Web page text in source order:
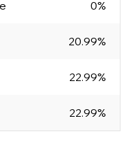
0%
20.99%
22.99%
22.99%